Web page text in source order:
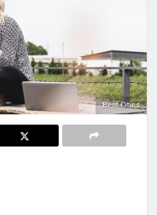
Best Cities